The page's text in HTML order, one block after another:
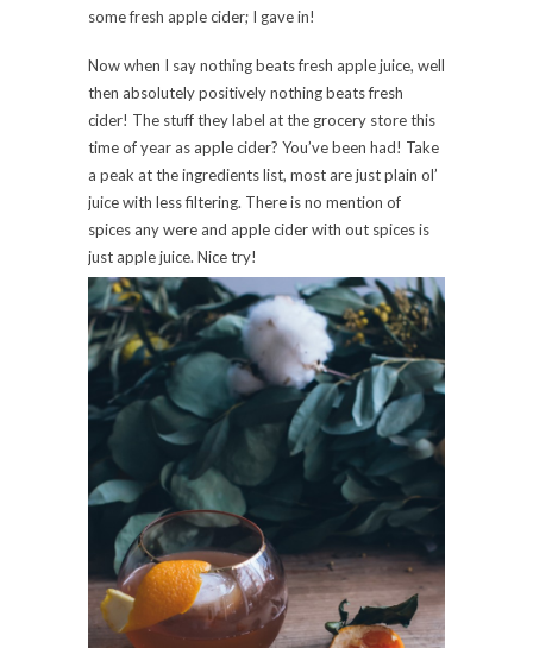
some fresh apple cider; I gave in!
Now when I say nothing beats fresh apple juice, well
then absolutely positively nothing beats fresh
cider! The stuff they label at the grocery store this
time of year as apple cider? You’ve been had! Take
a peak at the ingredients list, most are just plain ol’
juice with less filtering. There is no mention of
spices any were and apple cider with out spices is
just apple juice. Nice try!